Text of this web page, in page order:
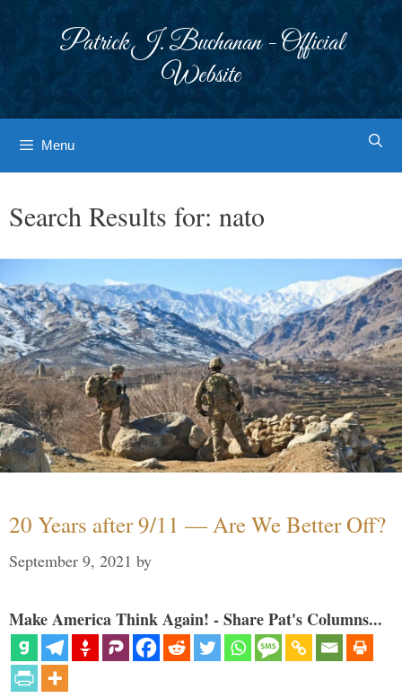
Patrick J. Buchanan - Official
Website
Menu
Search Results for: nato
20 Years after 9/11 — Are We Better Off?
September 9, 2021 by
Make America Think Again! - Share Pat's Columns...